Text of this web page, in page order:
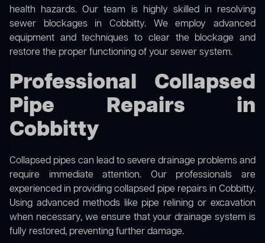
health hazards. Our team is highly skilled in resolving
sewer blockages in Cobbitty. We employ advanced
equipment and techniques to clear the blockage and
restore the proper functioning of your sewer system.
Professional Collapsed
Pipe Repairs in
Cobbitty
Collapsed pipes can lead to severe drainage problems and
require immediate attention. Our professionals are
experienced in providing collapsed pipe repairs in Cobbitty.
Using advanced methods like pipe relining or excavation
when necessary, we ensure that your drainage system is
fully restored, preventing further damage.